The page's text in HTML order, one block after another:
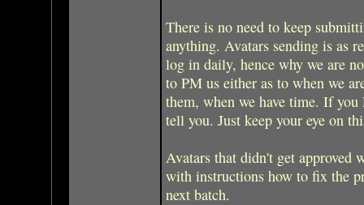
There is no need to keep
anything. Avatars sending is as
log in daily, hence why we are
to PM us either as to when we
them, when we have time. If
tell you. Just keep your eye on
Avatars that didn't get approved
with instructions how to fix the
next batch.